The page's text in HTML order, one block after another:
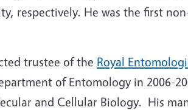
respectively. He was the first
trustee of the Royal
of Entomology in 2006-
and Cellular Biology. His